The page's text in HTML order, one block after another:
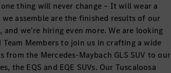
thing will never change – It will wear a
we assemble are the finished results of our
we're hiring even more. We are looking
Members to join us in crafting a wide
from the Mercedes-Maybach GLS SUV to our
the EQS and EQE SUVs. Our Tuscaloosa